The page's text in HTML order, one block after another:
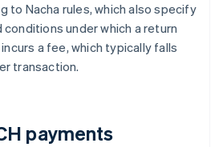
to Nacha rules, which also specify
under which a return
a fee, which typically falls
transaction.
payments